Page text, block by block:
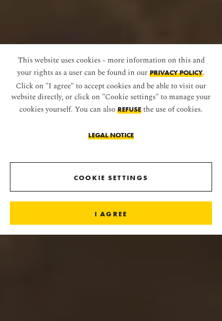
This website uses cookies - more information on this and
your rights as a user can be found in our PRIVACY POLICY.
Click on "I agree" to accept cookies and be able to visit our
website directly, or click on "Cookie settings" to manage your
cookies yourself. You can also REFUSE the use of cookies.
LEGAL NOTICE
COOKIE SETTINGS
I AGREE